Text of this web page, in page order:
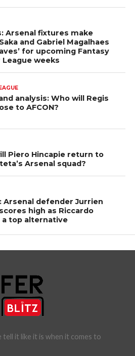
Arsenal fixtures make
and Gabriel Magalhaes
for upcoming Fantasy
weeks
analysis: Who will Regis
to AFCON?
Piero Hincapie return to
Arsenal squad?
Arsenal defender Jurrien
high as Riccardo
a top alternative
it like it is when it comes to